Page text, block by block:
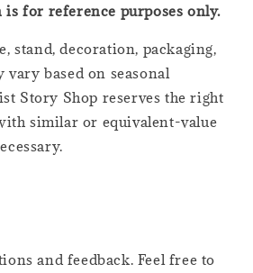
is for reference purposes only.
stand, decoration, packaging,
vary based on seasonal
Story Shop reserves the right
similar or equivalent-value
and feedback. Feel free to